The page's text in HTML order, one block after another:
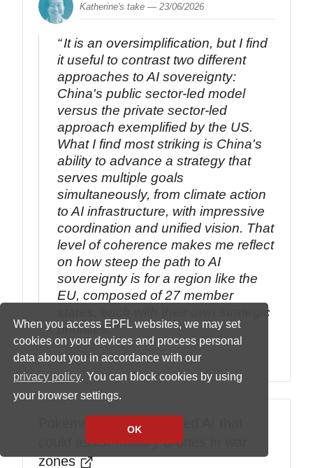
When you access EPFL websites, we may set
cookies on your devices and process personal
data about you in accordance with our
privacy policy. You can block cookies by using
your browser settings.
OK
Katherine's take —23/06/2026
It is an oversimplification, but I find
it useful to contrast two different
approaches to AI sovereignty:
China's public sector-led model
versus the private sector-led
approach exemplified by the US.
What I find most striking is China's
ability to advance a strategy that
serves multiple goals
simultaneously, from climate action
to AI infrastructure, with impressive
coordination and unified vision. That
level of coherence makes me reflect
on how steep the path to AI
sovereignty is for a region like the
EU, composed of 27 member
states, each with their own strategic
priorities.
Pokémon Go data trained AI that
could assist military drones in war
zones